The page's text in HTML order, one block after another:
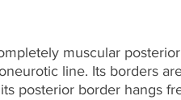
muscular
line. Its borders
posterior border hangs